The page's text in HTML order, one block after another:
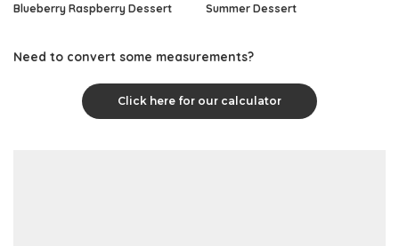
Blueberry Raspberry Dessert
Summer Dessert
Need to convert some measurements?
Click here for our calculator